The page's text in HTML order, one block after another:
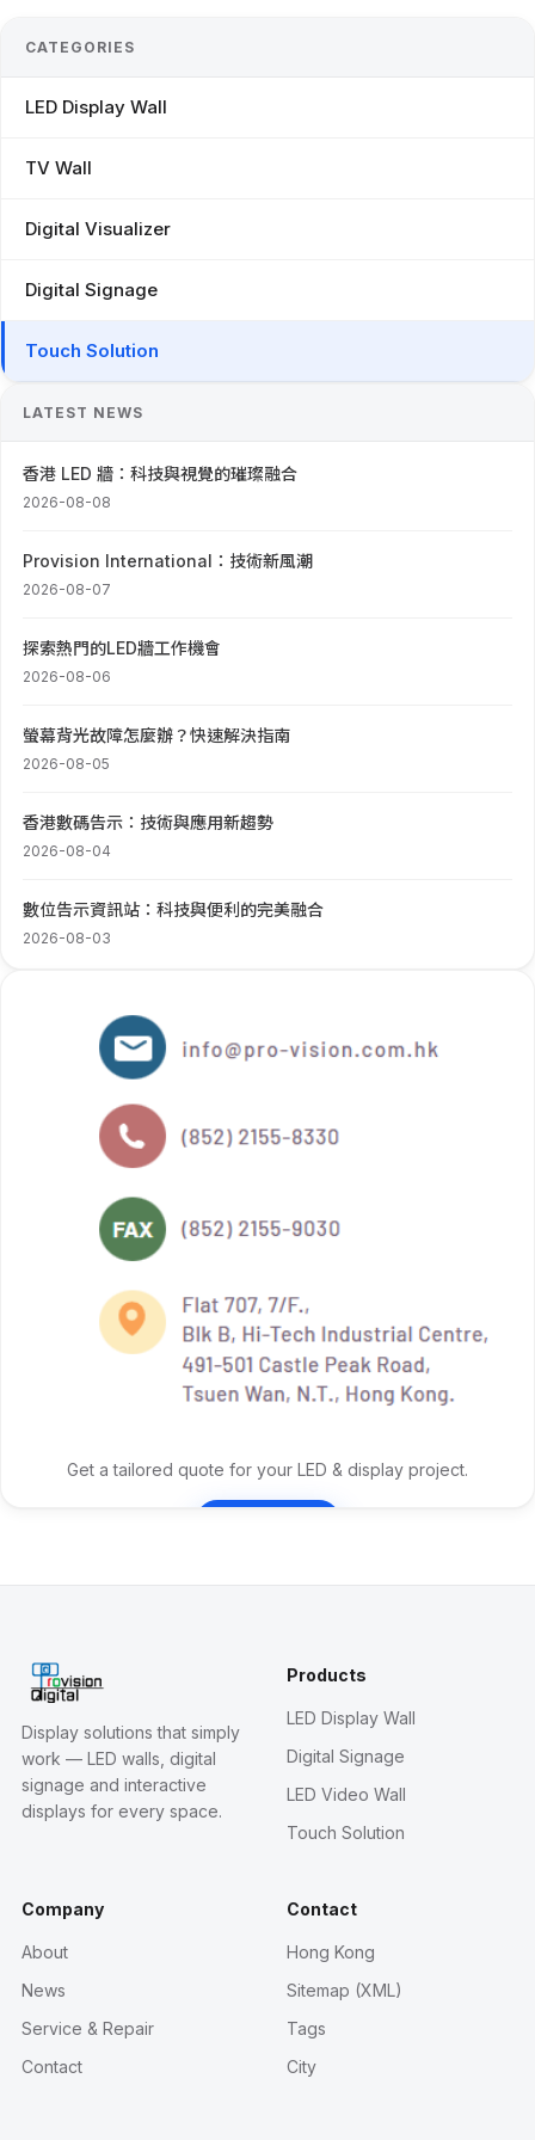
CATEGORIES
LED Display Wall
TV Wall
Digital Visualizer
Digital Signage
Touch Solution
LATEST NEWS
香港 LED 牆：科技與視覺的璀璨融合
2026-08-08
Provision International：技術新風潮
2026-08-07
探索熱門的LED牆工作機會
2026-08-06
螢幕背光故障怎麼辦？快速解決指南
2026-08-05
香港數碼告示：技術與應用新趨勢
2026-08-04
數位告示資訊站：科技與便利的完美融合
2026-08-03
Get a tailored quote for your LED & display project.
Display solutions that simply
work — LED walls, digital
signage and interactive
displays for every space.
Products
LED Display Wall
Digital Signage
LED Video Wall
Touch Solution
Company
About
News
Service & Repair
Contact
Contact
Hong Kong
Sitemap (XML)
Tags
City